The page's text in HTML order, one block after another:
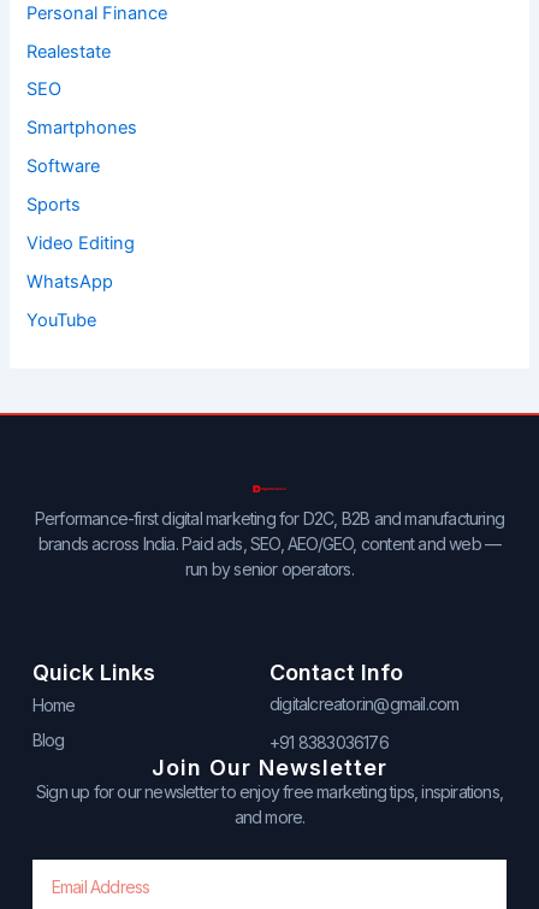
Personal Finance
Realestate
SEO
Smartphones
Software
Sports
Video Editing
WhatsApp
YouTube
Performance-first digital marketing for D2C, B2B and manufacturing
brands across India. Paid ads, SEO, AEO/GEO, content and web —
run by senior operators.
Quick Links
Home
Blog
Contact Info
digitalcreator.in@gmail.com
+91 8383036176
Join Our Newsletter
Sign up for our newsletter to enjoy free marketing tips, inspirations,
and more.